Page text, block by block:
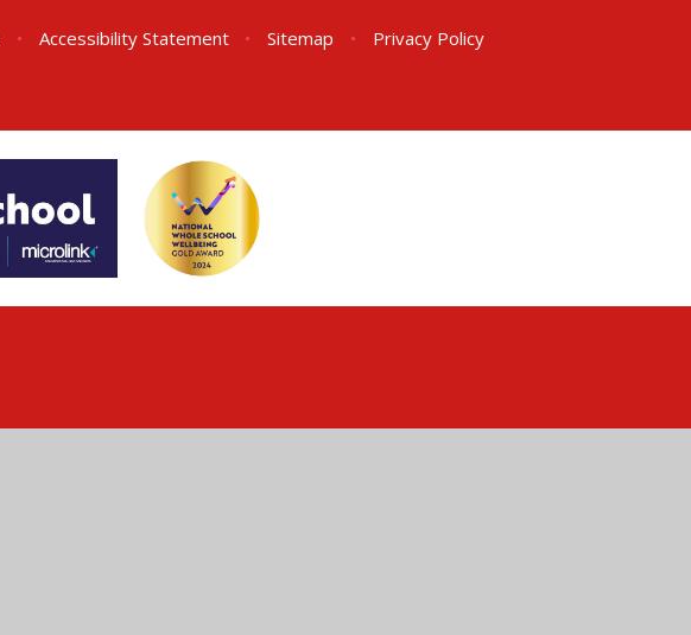
• Accessibility Statement • Sitemap •
Privacy Policy